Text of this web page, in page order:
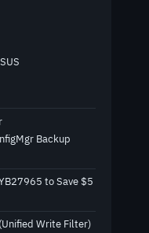
Backup
to Save $5
Write Filter)